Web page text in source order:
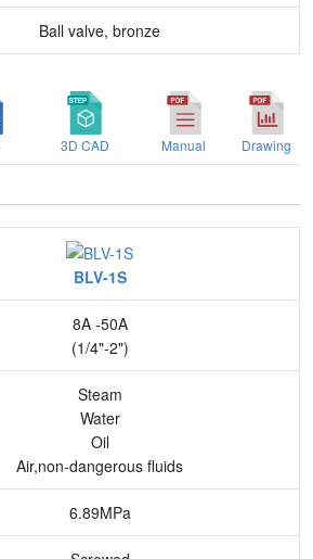
Ball valve, bronze
3D CAD Manual Drawing
BLV-1S
8A -50A
(1/4"-2")
Steam
Water
Oil
Air,non-dangerous fluids
6.89MPa